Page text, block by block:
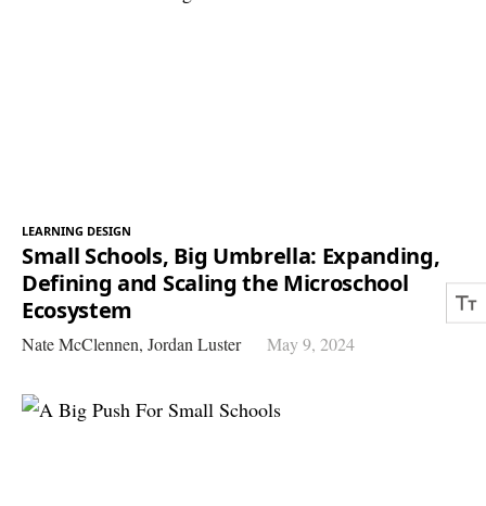
LEARNING DESIGN
Small Schools, Big Umbrella: Expanding,
Defining and Scaling the Microschool
Ecosystem
Nate McClennen, Jordan Luster May 9, 2024